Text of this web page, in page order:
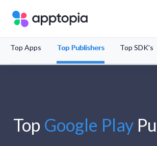
Top Apps Top Publishers Top SDK's
Top Google Play